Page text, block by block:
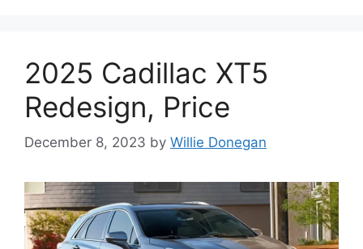
2025 Cadillac XT5
Redesign, Price
December 8, 2023 by Willie Donegan